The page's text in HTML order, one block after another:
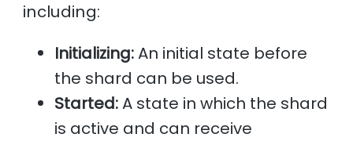
including:
Initializing:An initial state before
the shard can be used.
Started:A state in which the shard
is active and can receive